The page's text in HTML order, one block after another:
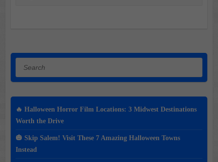
🔥 Halloween Horror Film Locations: 3 Midwest Destinations
Worth the Drive
🎃 Skip Salem! Visit These 7 Amazing Halloween Towns
Instead